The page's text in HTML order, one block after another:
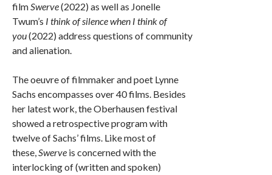
filmSwerve(2022) as well as Jonelle
Twum’s I think of silence when I think of
you(2022) address questions of community
and alienation.
The oeuvre of filmmaker and poet Lynne
Sachs encompasses over 40 films. Besides
her latest work, the Oberhausen festival
showed a retrospective program with
twelve of Sachs’ films. Like most of
these,Swerve is concerned with the
interlocking of (written and spoken)